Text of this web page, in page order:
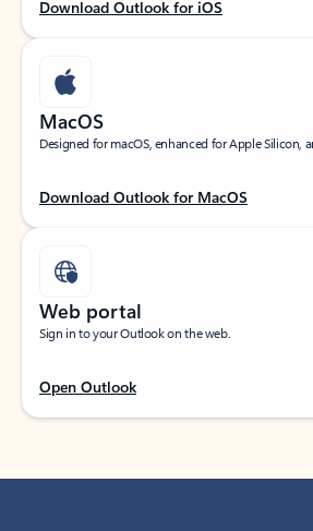
Download Outlook for iOS
MacOS
Designed for macOS, enhanced for Apple Silicon,
Download Outlook for MacOS
Web portal
Sign in to your Outlook on the web.
Open Outlook